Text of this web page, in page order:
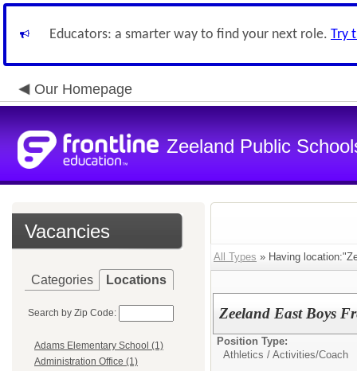
Educators: a smarter way to find your next role. Try
Our Homepage
Zeeland Public
Vacancies
Categories Locations
Search by Zip Code:
Adams Elementary School (1)
Administration Office (1)
All Types » Having
Zeeland East Boys
Position Type:
Athletics / Activities/Coach